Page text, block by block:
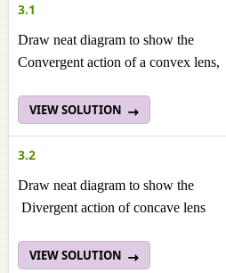
3.1
Draw neat diagram to show the
Convergent action of a convex lens,
VIEW SOLUTION
3.2
Draw neat diagram to show the
Divergent action of concave lens
VIEW SOLUTION